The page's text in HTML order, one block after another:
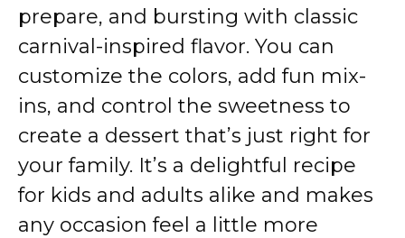
prepare, and bursting with classic
carnival-inspired flavor. You can
customize the colors, add fun mix-
ins, and control the sweetness to
create a dessert that’s just right for
your family. It’s a delightful recipe
for kids and adults alike and makes
any occasion feel a little more